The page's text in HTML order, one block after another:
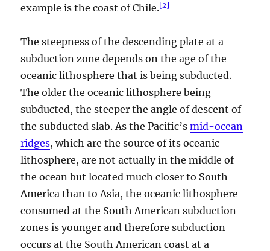
example is the coast of Chile.[2]
The steepness of the descending plate at a
subduction zone depends on the age of the
oceanic lithosphere that is being subducted.
The older the oceanic lithosphere being
subducted, the steeper the angle of descent of
the subducted slab. As the Pacific’smid-ocean
ridges, which are the source of its oceanic
lithosphere, are not actually in the middle of
the ocean but located much closer to South
America than to Asia, the oceanic lithosphere
consumed at the South American subduction
zones is younger and therefore subduction
occurs at the South American coast at a